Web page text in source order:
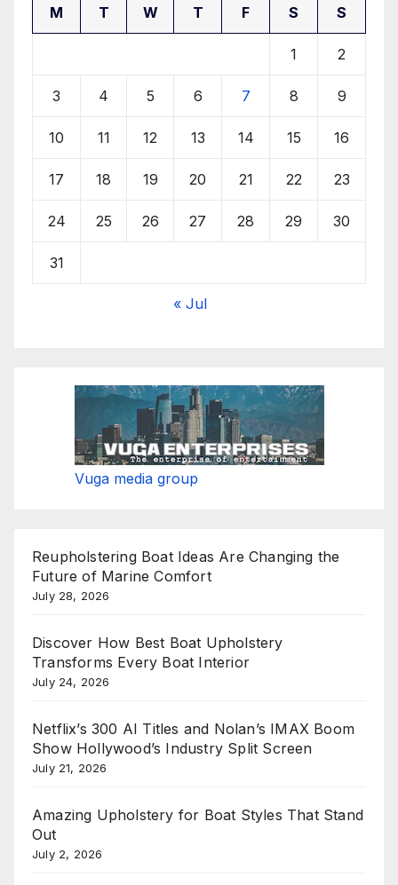
M T W T F S S
1 2
3 4 5 6 7 8 9
10 11 12 13 14 15 16
17 18 19 20 21 22 23
24 25 26 27 28 29 30
31
« Jul
Vuga media group
Reupholstering Boat Ideas Are Changing the
Future of Marine Comfort
July 28, 2026
Discover How Best Boat Upholstery
Transforms Every Boat Interior
July 24, 2026
Netflix’s 300 AI Titles and Nolan’s IMAX Boom
Show Hollywood’s Industry Split Screen
July 21, 2026
Amazing Upholstery for Boat Styles That Stand
Out
July 2, 2026